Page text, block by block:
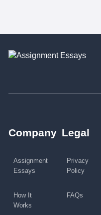
Company
Assignment
Essays
How It
Works
Legal
Privacy
Policy
FAQs